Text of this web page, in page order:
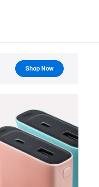
Shop Now